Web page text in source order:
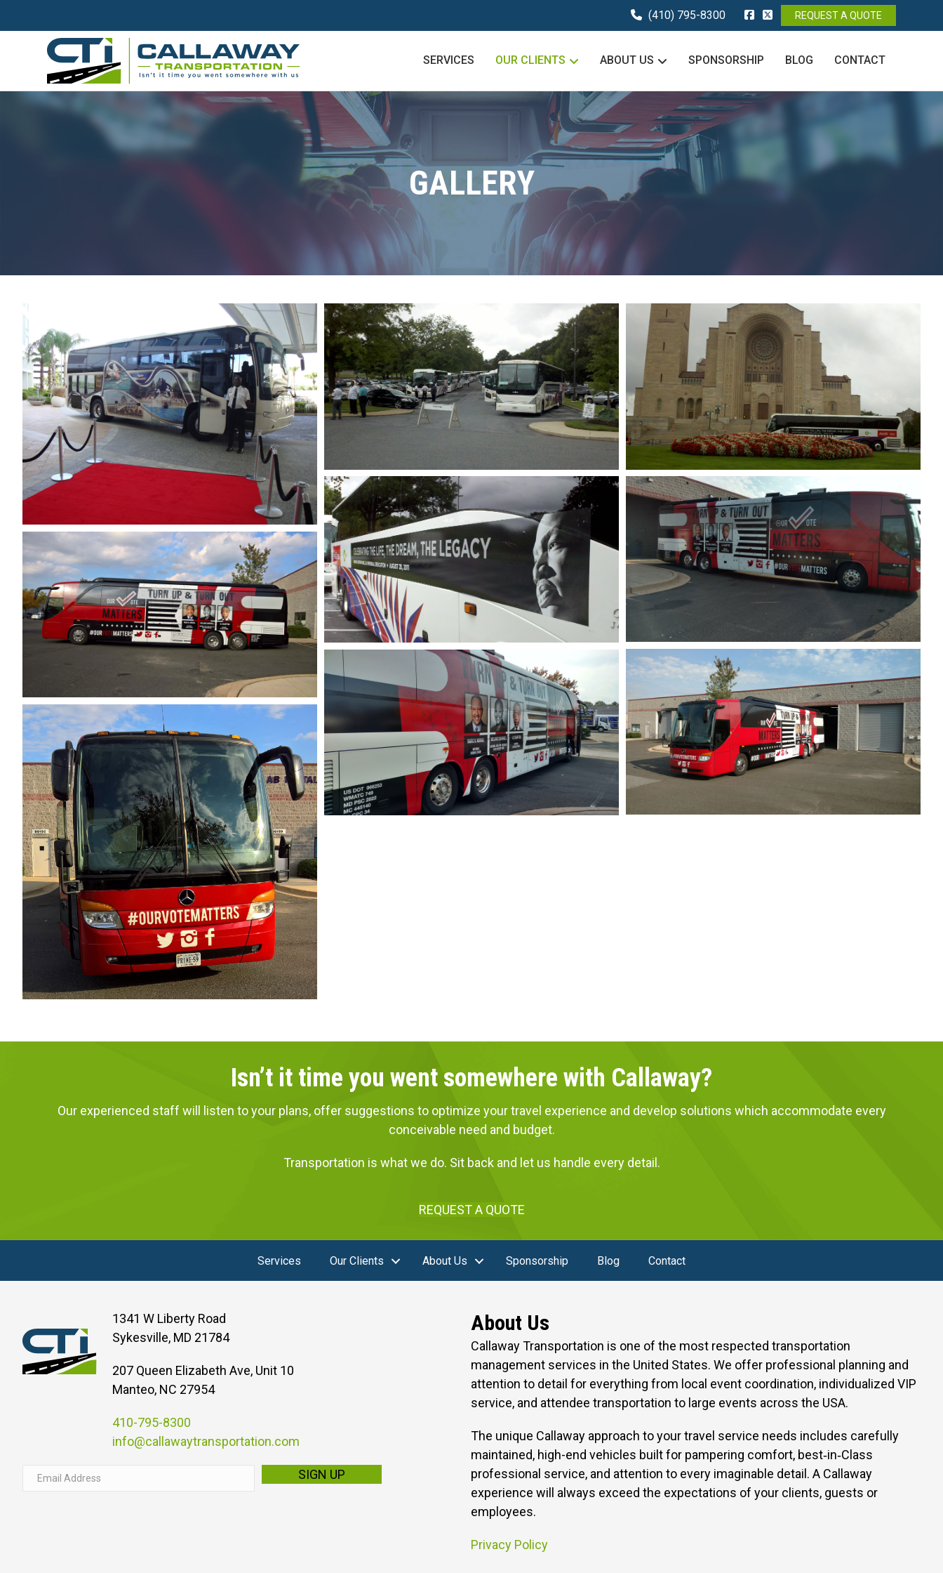
(410) 795-8300 REQUEST A QUOTE
SERVICES OUR CLIENTS ABOUT US SPONSORSHIP BLOG CONTACT
GALLERY
Isn’t it time you went somewhere with Callaway?
Our experienced staff will listen to your plans, offer suggestions to optimize your travel experience and develop solutions which accommodate every
conceivable need and budget.
Transportation is what we do. Sit back and let us handle every detail.
REQUEST A QUOTE
Services Our Clients About Us Sponsorship Blog Contact
1341 W Liberty Road
Sykesville, MD 21784
207 Queen Elizabeth Ave, Unit 10
Manteo, NC 27954
410-795-8300
info@callawaytransportation.com
SIGN UP
About Us
Callaway Transportation is one of the most respected transportation
management services in the United States. We offer professional planning and
attention to detail for everything from local event coordination, individualized VIP
service, and attendee transportation to large events across the USA.
The unique Callaway approach to your travel service needs includes carefully
maintained, high-end vehicles built for pampering comfort, best‑in‑Class
professional service, and attention to every imaginable detail.A Callaway
experience will always exceed the expectations of your clients, guests or
employees.
Privacy Policy